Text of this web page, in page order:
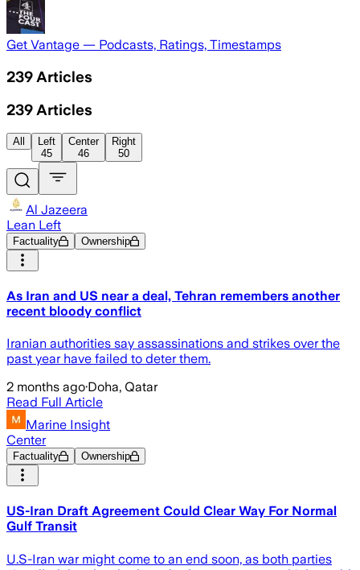
Get Vantage — Podcasts, Ratings, Timestamps
239 Articles
239 Articles
All
Left
45
Center
46
Right
50
Al Jazeera
Lean Left
Factuality Ownership
As Iran and US near a deal, Tehran remembers another
recent bloody conflict
Iranian authorities say assassinations and strikes over the
past year have failed to deter them.
2 months ago·Doha, Qatar
Read Full Article
Marine Insight
Center
Factuality Ownership
US-Iran Draft Agreement Could Clear Way For Normal
Gulf Transit
U.S-Iran war might come to an end soon, as both parties